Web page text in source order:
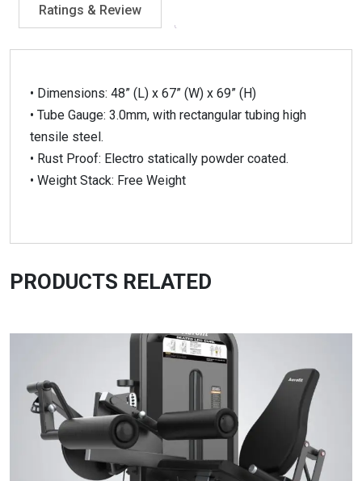
Ratings & Review
• Dimensions: 48” (L) x 67” (W) x 69” (H)
• Tube Gauge: 3.0mm, with rectangular tubing high
tensile steel.
• Rust Proof: Electro statically powder coated.
• Weight Stack: Free Weight
PRODUCTS RELATED